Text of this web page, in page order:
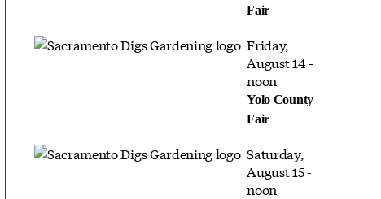
Fair
Friday,
August 14 -
noon
Yolo County
Fair
Saturday,
August 15 -
noon